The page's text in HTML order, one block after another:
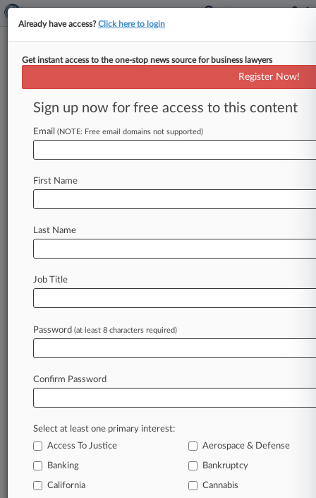
October 22, 2010
Wong, et al v. Wells Fargo Bank N.A.
Track this case
Case Number:
Court:
Nature of Suit:
Judge:
Firms
Rasmussen Dickey
Reed Smith
Thompson Coburn
Ally Financial Inc.
Graduate Management Admission Council
JPMorgan Chase & Co.
Ocwen Financial Corp.
Santander Holdings USA Inc.
Already have access?Click here to login
Get instant access to the one-stop news source for business lawyers
Register Now!
Sign up now for free access to this content
Email (NOTE: Free email domains not supported)
First Name
Last Name
Job Title
Password (at least 8 characters required)
Confirm Password
Select at least one primary interest:
Access To Justice
Aerospace & Defense
Banking Bankruptcy
California Cannabis